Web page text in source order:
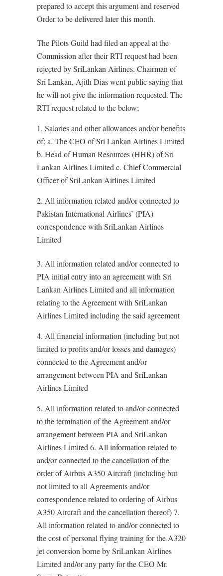
prepared to accept this argument and reserved
Order to be delivered later this month.
The Pilots Guild had filed an appeal at the
Commission after their RTI request had been
rejected by SriLankan Airlines. Chairman of
Sri Lankan, Ajith Dias went public saying that
he will not give the information requested. The
RTI request related to the below;
1. Salaries and other allowances and/or benefits
of: a. The CEO of Sri Lankan Airlines Limited
b. Head of Human Resources (HHR) of Sri
Lankan Airlines Limited c. Chief Commercial
Officer of SriLankan Airlines Limited
2. All information related and/or connected to
Pakistan International Airlines’ (PIA)
correspondence with SriLankan Airlines
Limited
3. All information related and/or connected to
PIA initial entry into an agreement with Sri
Lankan Airlines Limited and all information
relating to the Agreement with SriLankan
Airlines Limited including the said agreement
4. All financial information (including but not
limited to profits and/or losses and damages)
connected to the Agreement and/or
arrangement between PIA and SriLankan
Airlines Limited
5. All information related to and/or connected
to the termination of the Agreement and/or
arrangement between PIA and SriLankan
Airlines Limited 6. All information related to
and/or connected to the cancellation of the
order of Airbus A350 Aircraft (including but
not limited to all Agreements and/or
correspondence related to ordering of Airbus
A350 Aircraft and the cancellation thereof) 7.
All information related to and/or connected to
the cost of personal flying training for the A320
jet conversion borne by SriLankan Airlines
Limited and/or any party for the CEO Mr.